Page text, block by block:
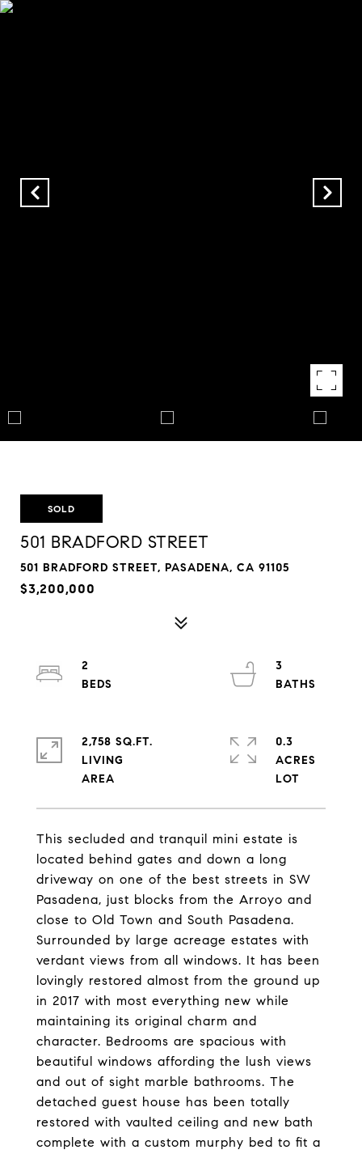
SOLD
501 BRADFORD STREET
501 BRADFORD STREET, PASADENA, CA 91105
$3,200,000
This secluded and tranquil mini estate is
located behind gates and down a long
driveway on one of the best streets in SW
Pasadena, just blocks from the Arroyo and
close to Old Town and South Pasadena.
Surrounded by large acreage estates with
verdant views from all windows. It has been
lovingly restored almost from the ground up
in 2017 with most everything new while
maintaining its original charm and
character. Bedrooms are spacious with
beautiful windows affording the lush views
and out of sight marble bathrooms. The
detached guest house has been totally
restored with vaulted ceiling and new bath
complete with a custom murphy bed to fit a
2
3
2,758 SQ.FT.
LIVING
0.3
ACRES